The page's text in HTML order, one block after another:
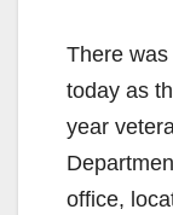
There
today as
year
office,